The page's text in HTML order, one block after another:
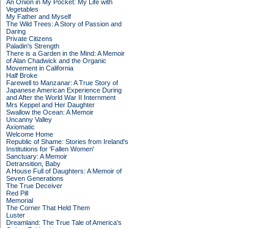
An Onion in My Pocket: My Life with
Vegetables
My Father and Myself
The Wild Trees: A Story of Passion and
Daring
Private Citizens
Paladin's Strength
There is a Garden in the Mind: A Memoir
of Alan Chadwick and the Organic
Movement in California
Half Broke
Farewell to Manzanar: A True Story of
Japanese American Experience During
and After the World War II Internment
Mrs Keppel and Her Daughter
Swallow the Ocean: A Memoir
Uncanny Valley
Axiomatic
Welcome Home
Republic of Shame: Stories from Ireland's
Institutions for 'Fallen Women'
Sanctuary: A Memoir
Detransition, Baby
A House Full of Daughters: A Memoir of
Seven Generations
The True Deceiver
Red Pill
Memorial
The Corner That Held Them
Luster
Dreamland: The True Tale of America's